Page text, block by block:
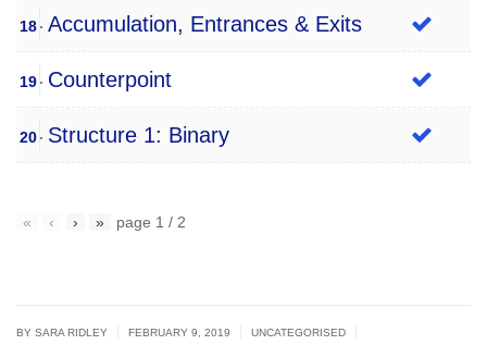
18 Accumulation, Entrances & Exits
19 Counterpoint
20 Structure 1: Binary
« ‹ › » page 1 / 2
BY SARA RIDLEY FEBRUARY 9, 2019 UNCATEGORISED